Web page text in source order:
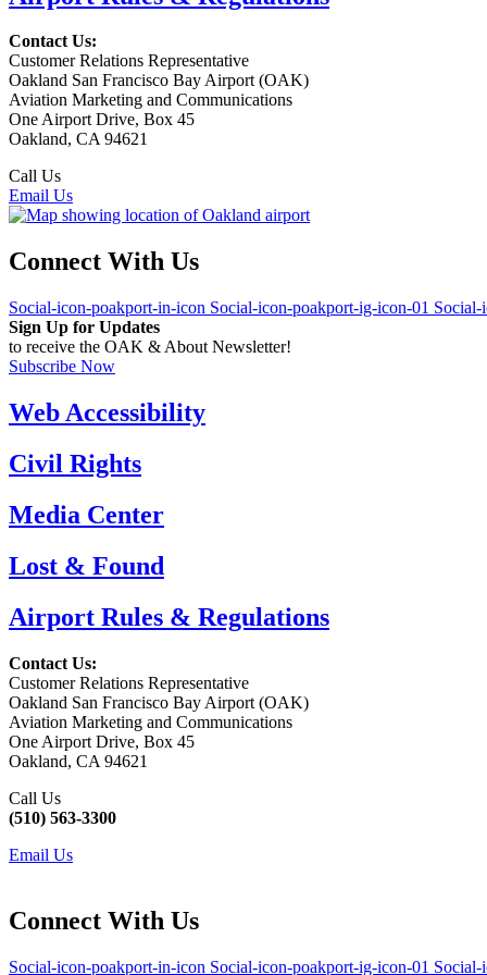
Contact Us:
Customer Relations Representative
Oakland San Francisco Bay Airport (OAK)
Aviation Marketing and Communications
One Airport Drive, Box 45
Oakland, CA 94621
Call Us
Email Us
Connect With Us
Social-icon-poakport-in-icon Social-icon-poakport-ig-icon-01 Social-
Sign Up for Updates
to receive the OAK & About Newsletter!
Subscribe Now
Web Accessibility
Civil Rights
Media Center
Lost & Found
Airport Rules & Regulations
Contact Us:
Customer Relations Representative
Oakland San Francisco Bay Airport (OAK)
Aviation Marketing and Communications
One Airport Drive, Box 45
Oakland, CA 94621
Call Us
(510) 563-3300
Email Us
Connect With Us
Social-icon-poakport-in-icon Social-icon-poakport-ig-icon-01 Social-